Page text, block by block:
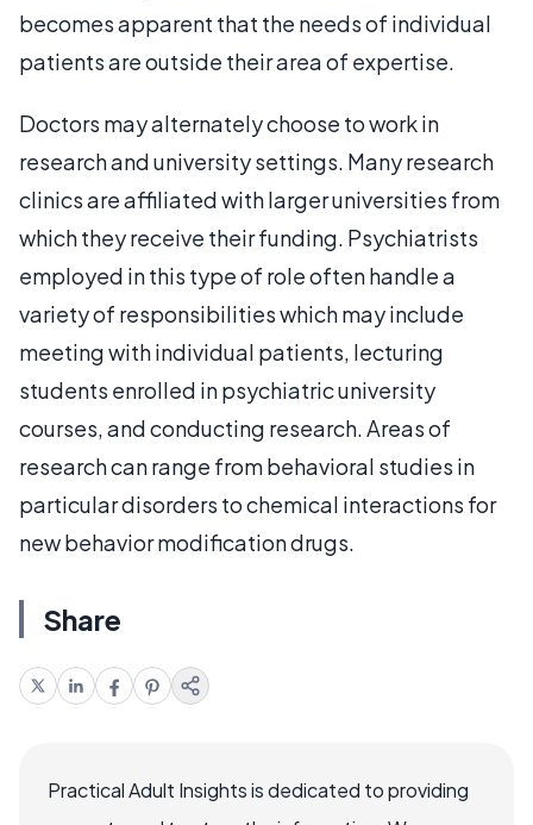
becomes apparent that the needs of individual
patients are outside their area of expertise.
Doctors may alternately choose to work in
research and university settings. Many research
clinics are affiliated with larger universities from
which they receive their funding. Psychiatrists
employed in this type of role often handle a
variety of responsibilities which may include
meeting with individual patients, lecturing
students enrolled in psychiatric university
courses, and conducting research. Areas of
research can range from behavioral studies in
particular disorders to chemical interactions for
new behavior modification drugs.
Share
Practical Adult Insights is dedicated to providing